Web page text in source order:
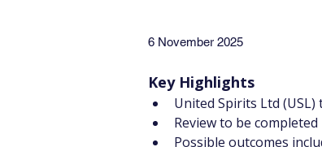
6 November 2025
Key Highlights
United Spirits Ltd (USL)
Review to be completed
Possible outcomes